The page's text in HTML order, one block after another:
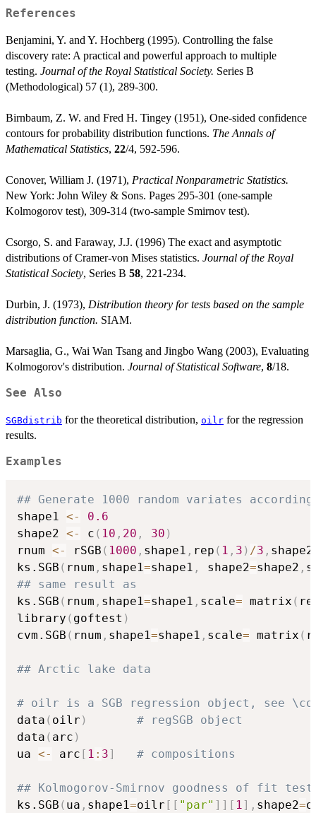
References
Benjamini, Y. and Y. Hochberg (1995). Controlling the false
discovery rate: A practical and powerful approach to multiple
testing. Journal of the Royal Statistical Society. Series B
(Methodological) 57 (1), 289-300.
Birnbaum, Z. W. and Fred H. Tingey (1951), One-sided confidence
contours for probability distribution functions. The Annals of
Mathematical Statistics, 22/4, 592-596.
Conover, William J. (1971), Practical Nonparametric Statistics.
New York: John Wiley & Sons. Pages 295-301 (one-sample
Kolmogorov test), 309-314 (two-sample Smirnov test).
Csorgo, S. and Faraway, J.J. (1996) The exact and asymptotic
distributions of Cramer-von Mises statistics. Journal of the Royal
Statistical Society, Series B 58, 221-234.
Durbin, J. (1973), Distribution theory for tests based on the sample
distribution function. SIAM.
Marsaglia, G., Wai Wan Tsang and Jingbo Wang (2003), Evaluating
Kolmogorov's distribution. Journal of Statistical Software, 8/18.
See Also
SGBdistrib for the theoretical distribution, oilr for the regression
results.
Examples
## Generate 1000 random variates
shape1 <-
0.6
shape2 <- c ( 10 , 20 , 30 )
rnum <- rSGB ( 1000 , shape1 , rep ( 1 , 3 ) /3 , shape2
ks.SGB ( rnum , shape1=shape1 , shape2=shape2 ,
## same result as
ks.SGB ( rnum , shape1=shape1 , scale= matrix (
library ( goftest )
cvm.SGB ( rnum , shape1=shape1 , scale= matrix (
## Arctic lake data
# oilr is a SGB regression object, see
data ( oilr )
# regSGB object
data ( arc )
ua <- arc [ 1 : 3] # compositions
## Kolmogorov-Smirnov goodness of fit test
ks.SGB ( ua , shape1=oilr [ [ "par" ] ] [ 1] , shape2=